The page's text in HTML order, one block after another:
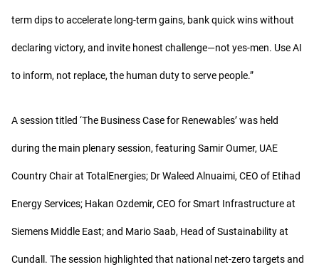
term dips to accelerate long-term gains, bank quick wins without
declaring victory, and invite honest challenge—not yes-men. Use AI
to inform, not replace, the human duty to serve people.”
A session titled ‘The Business Case for Renewables’ was held
during the main plenary session, featuring Samir Oumer, UAE
Country Chair at TotalEnergies; Dr Waleed Alnuaimi, CEO of Etihad
Energy Services; Hakan Ozdemir, CEO for Smart Infrastructure at
Siemens Middle East; and Mario Saab, Head of Sustainability at
Cundall. The session highlighted that national net-zero targets and